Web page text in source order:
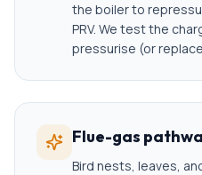
the boiler to
PRV. We test the
pressurise (or
Flue-gas
Bird nests, leaves,